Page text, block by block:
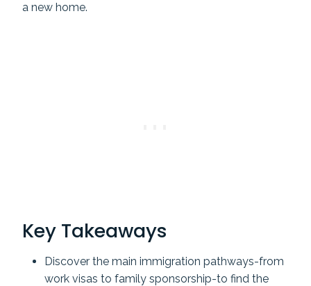
a new home.
Key Takeaways
Discover the main immigration pathways-from
work visas to family sponsorship-to find the